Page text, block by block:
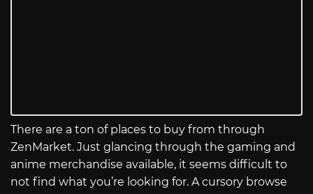
There are a ton of places to buy from through
ZenMarket. Just glancing through the gaming and
anime merchandise available, it seems difficult to
not find what you’re looking for. A cursory browse